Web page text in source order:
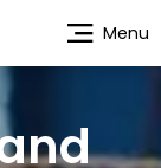
Menu